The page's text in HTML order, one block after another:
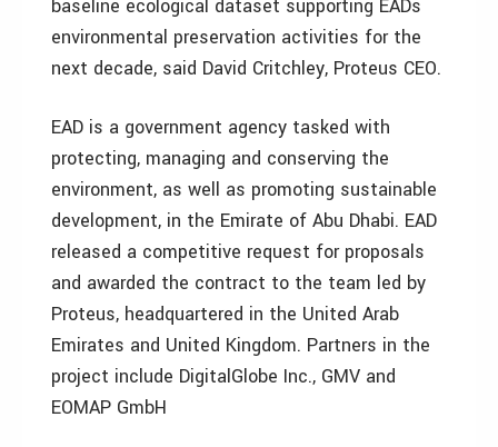
baseline ecological dataset supporting EADs
environmental preservation activities for the
next decade, said David Critchley, Proteus CEO.
EAD is a government agency tasked with
protecting, managing and conserving the
environment, as well as promoting sustainable
development, in the Emirate of Abu Dhabi. EAD
released a competitive request for proposals
and awarded the contract to the team led by
Proteus, headquartered in the United Arab
Emirates and United Kingdom. Partners in the
project include DigitalGlobe Inc., GMV and
EOMAP GmbH